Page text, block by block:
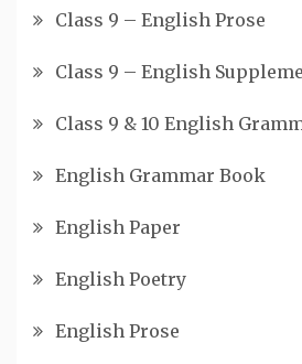
Class 9 – English Prose
Class 9 – English
Class 9 & 10 English
English Grammar Book
English Paper
English Poetry
English Prose